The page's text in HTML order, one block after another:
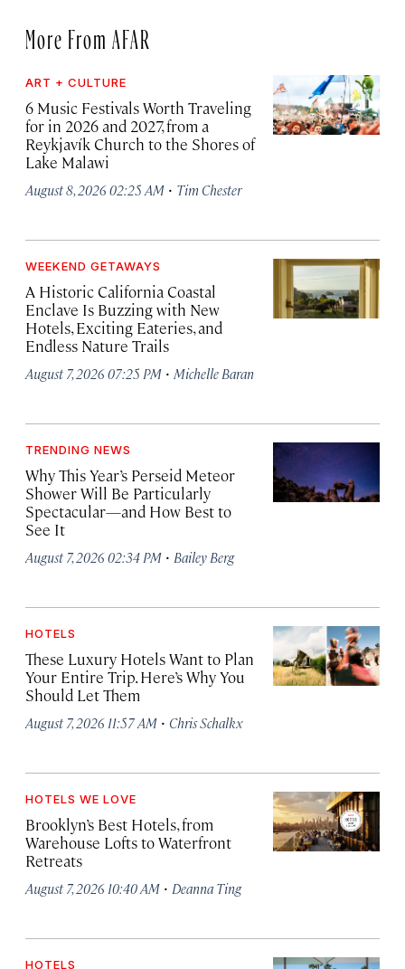
More From AFAR
ART + CULTURE
6 Music Festivals Worth Traveling
for in 2026 and 2027, from a
Reykjavík Church to the Shores of
Lake Malawi
August 8, 2026 02:25 AM · Tim Chester
WEEKEND GETAWAYS
A Historic California Coastal
Enclave Is Buzzing with New
Hotels, Exciting Eateries, and
Endless Nature Trails
August 7, 2026 07:25 PM · Michelle Baran
TRENDING NEWS
Why This Year’s Perseid Meteor
Shower Will Be Particularly
Spectacular—and How Best to
See It
August 7, 2026 02:34 PM · Bailey Berg
HOTELS
These Luxury Hotels Want to Plan
Your Entire Trip. Here’s Why You
Should Let Them
August 7, 2026 11:57 AM · Chris Schalkx
HOTELS WE LOVE
Brooklyn’s Best Hotels, from
Warehouse Lofts to Waterfront
Retreats
August 7, 2026 10:40 AM · Deanna Ting
HOTELS